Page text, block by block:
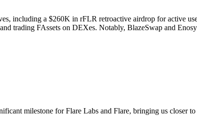
including a $260K in rFLR retroactive airdrop for active
trading FAssets on DEXes. Notably, BlazeSwap and
milestone for Flare Labs and Flare, bringing us